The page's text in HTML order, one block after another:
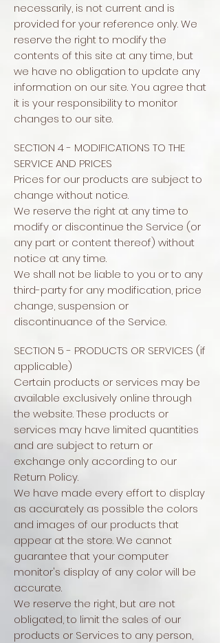
necessarily, is not current and is
provided for your reference only. We
reserve the right to modify the
contents of this site at any time, but
we have no obligation to update any
information on our site. You agree that
it is your responsibility to monitor
changes to our site.
SECTION 4 - MODIFICATIONS TO THE
SERVICE AND PRICES
Prices for our products are subject to
change without notice.
We reserve the right at any time to
modify or discontinue the Service (or
any part or content thereof) without
notice at any time.
We shall not be liable to you or to any
third-party for any modification, price
change, suspension or
discontinuance of the Service.
SECTION 5 - PRODUCTS OR SERVICES (if
applicable)
Certain products or services may be
available exclusively online through
the website. These products or
services may have limited quantities
and are subject to return or
exchange only according to our
Return Policy.
We have made every effort to display
as accurately as possible the colors
and images of our products that
appear at the store. We cannot
guarantee that your computer
monitor's display of any color will be
accurate.
We reserve the right, but are not
obligated, to limit the sales of our
products or Services to any person,